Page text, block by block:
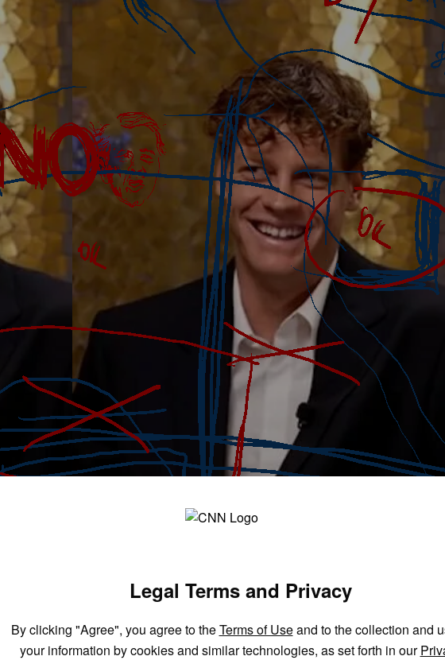
Legal Terms and Privacy
By clicking "Agree", you agree to theTerms of Useand to the collection and
your information by cookies and similar technologies, as set forth in our